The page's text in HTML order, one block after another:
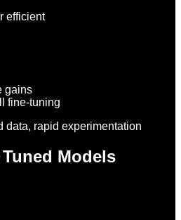
efficient
gains
fine-tuning
data, rapid experimentation
Models